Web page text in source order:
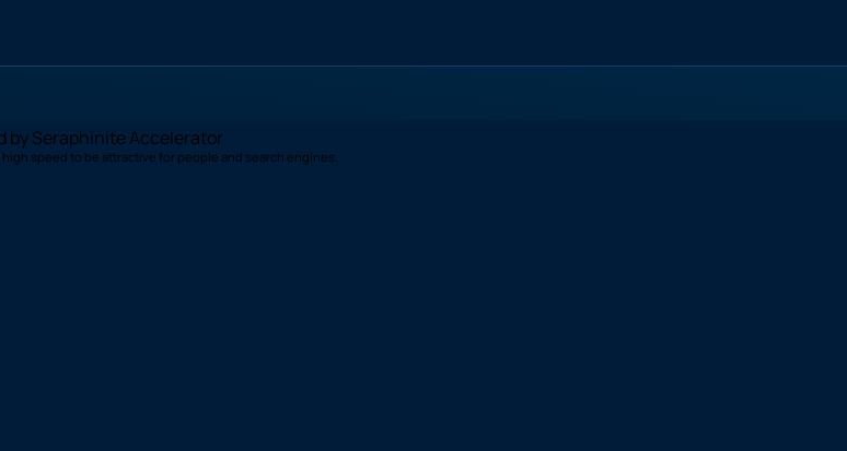
by Seraphinite Accelerator
speed to be attractive for people and search engines.